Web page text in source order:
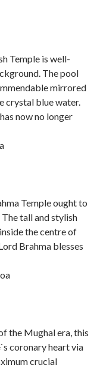
Temple is well-
The pool
mirrored
crystal blue water.
now no longer
Temple ought to
tall and stylish
the centre of
Brahma blesses
the Mughal era, this
coronary heart via
crucial